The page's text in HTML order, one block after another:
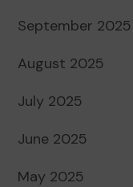
September 2025
August 2025
July 2025
June 2025
May 2025